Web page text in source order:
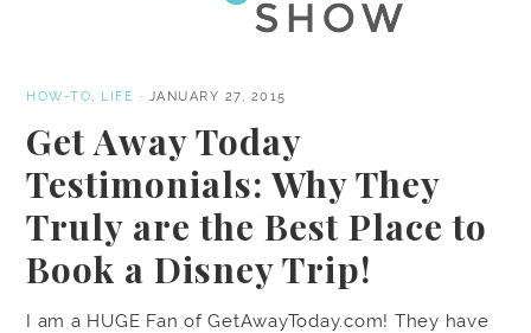
HOW-TO, LIFE · JANUARY 27, 2015
Get Away Today
Testimonials: Why They
Truly are the Best Place to
Book a Disney Trip!
I am a HUGE Fan of GetAwayToday.com! They have